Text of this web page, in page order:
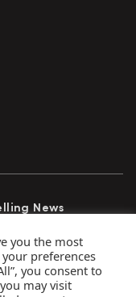
News
Advertise
you the most
preferences
you consent to
may visit